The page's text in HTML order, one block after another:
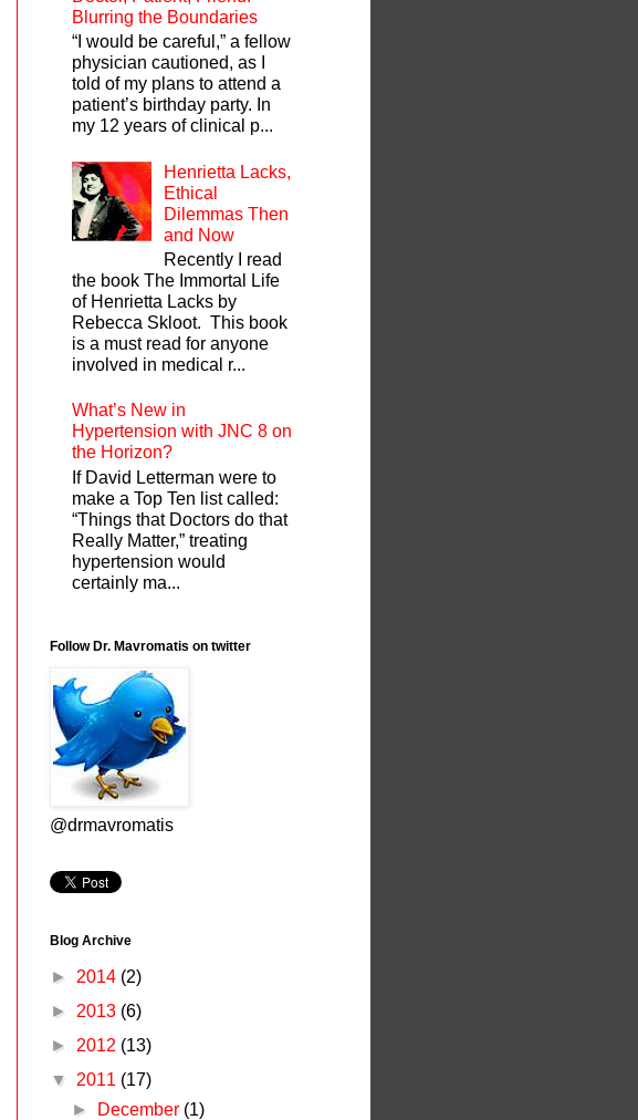
Blurring the Boundaries
“I would be careful,” a fellow
physician cautioned, as I
told of my plans to attend a
patient’s birthday party. In
my 12 years of clinical p...
Henrietta Lacks,
Ethical
Dilemmas Then
and Now
Recently I read
the book The Immortal Life
of Henrietta Lacks by
Rebecca Skloot. This book
is a must read for anyone
involved in medical r...
What’s New in
Hypertension with JNC 8 on
the Horizon?
If David Letterman were to
make a Top Ten list called:
“Things that Doctors do that
Really Matter,” treating
hypertension would
certainly ma...
Follow Dr. Mavromatis on twitter
@drmavromatis
Blog Archive
► 2014 (2)
► 2013 (6)
► 2012 (13)
▼ 2011 (17)
►
December (1)